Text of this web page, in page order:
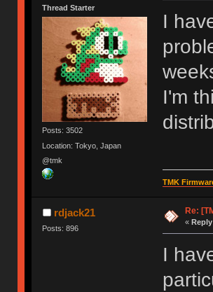
Thread Starter
Posts: 3502
Location: Tokyo, Japan
@tmk
I
I'm
TMK
rdjack21
Posts: 896
Re:
«
I